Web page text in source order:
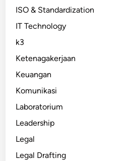
ISO & Standardization
IT Technology
k3
Ketenagakerjaan
Keuangan
Komunikasi
Laboratorium
Leadership
Legal
Legal Drafting